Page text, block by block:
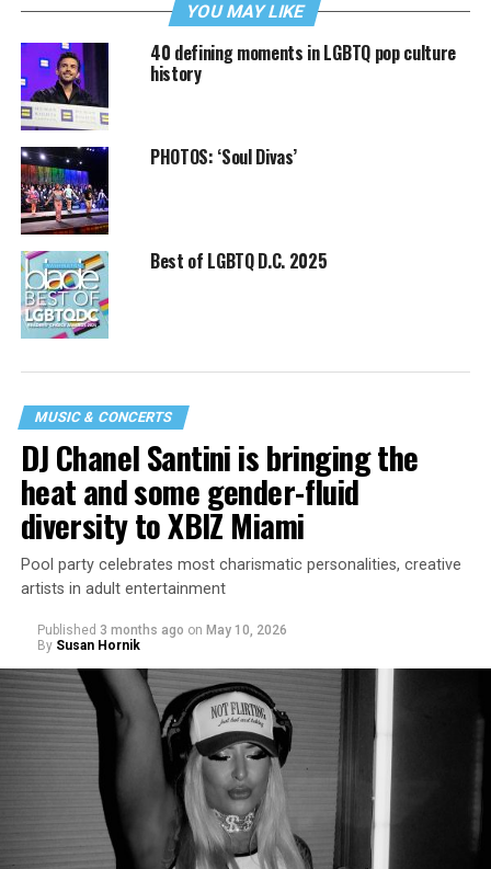
YOU MAY LIKE
40 defining moments in LGBTQ pop culture
history
PHOTOS: ‘Soul Divas’
Best of LGBTQ D.C. 2025
MUSIC & CONCERTS
DJ Chanel Santini is bringing the
heat and some gender-fluid
diversity to XBIZ Miami
Pool party celebrates most charismatic personalities, creative
artists in adult entertainment
Published 3 months ago on May 10, 2026
By Susan Hornik